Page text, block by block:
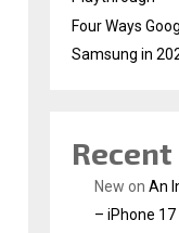
Four Ways
Samsung in
New on An
– iPhone